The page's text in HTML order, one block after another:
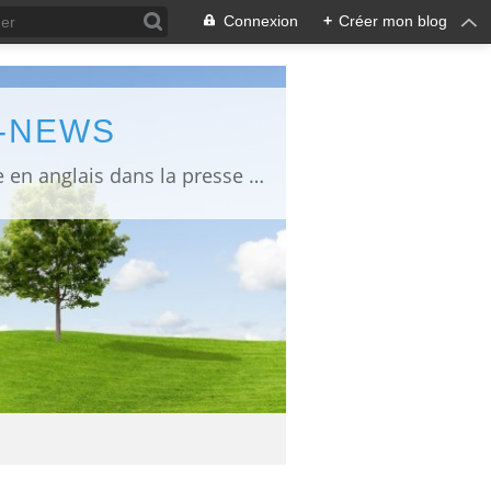
Connexion + Créer mon blog
information about Fukushima published in English in Japanese media info publiée en anglais dans la presse japonaise